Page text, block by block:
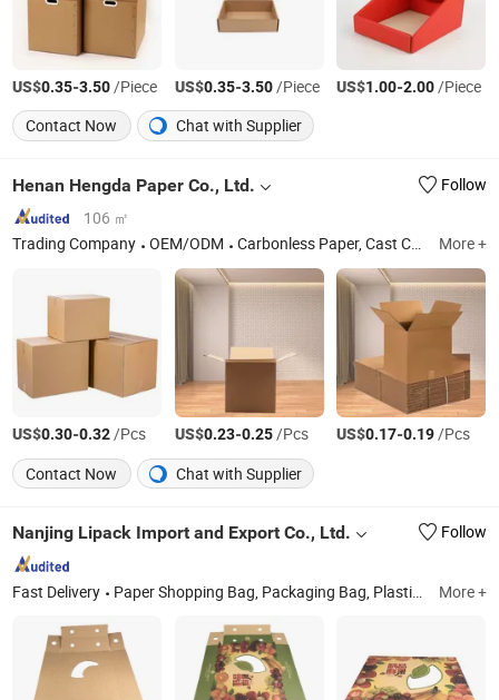
US$0.35-3.50/Piece US$0.35-3.50/Piece US$1.00-2.00/Piece
Contact Now
Chat with Supplier
Henan Hengda Paper Co., Ltd.
Follow
106 ㎡
Trading Company
OEM/ODM Carbonless Paper, Cast Coated Paper, Colour Paper, Duplex Board Grey Back, Kraft Paper, Newsprint Paper, NCR Paper, Mf/Mg Tissue Paper, Glassine Paper, Grey Chipboard More +
US$0.30-0.32/Pcs US$0.23-0.25/Pcs US$0.17-0.19/Pcs
Contact Now
Chat with Supplier
Nanjing Lipack Import and Export Co., Ltd. Follow
Fast Delivery Paper Shopping Bag, Packaging Bag, Plastic Bag, HDPE Bag, LDPE Bag, PE Film More +